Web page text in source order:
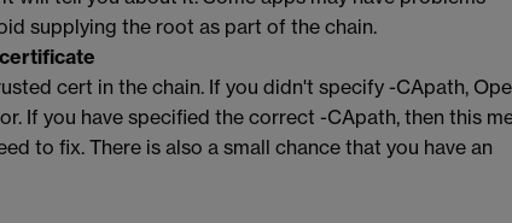
supplying the root as part of the chain.
cert in the chain. If you didn't specify -CApath,
If you have specified the correct -CApath, then this
to fix. There is also a small chance that you have an